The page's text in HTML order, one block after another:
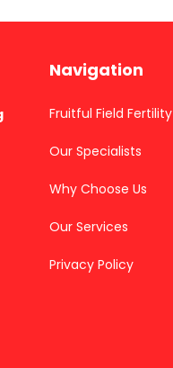
Navigation
Fruitful Field Fertility
Our Specialists
Why Choose Us
Our Services
Privacy Policy